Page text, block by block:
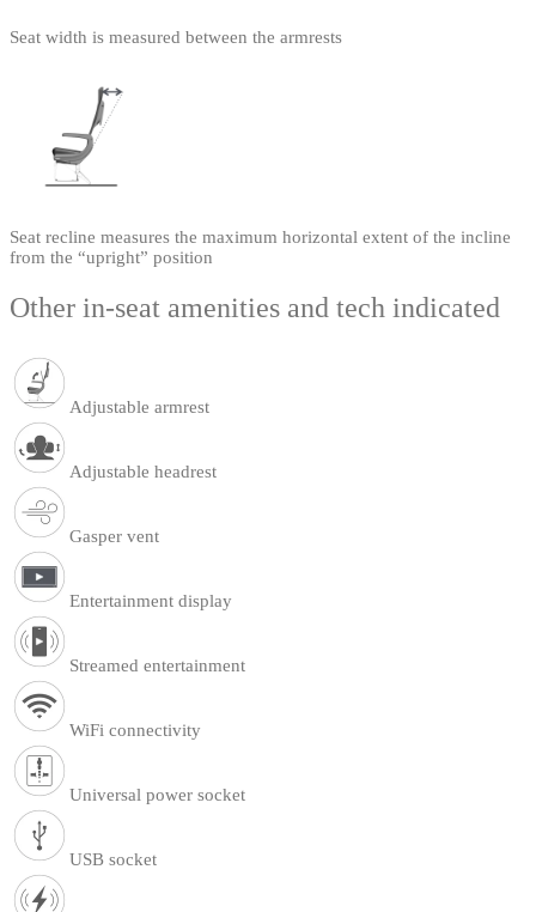
Seat width is measured between the armrests
Seat recline measures the maximum horizontal extent of the incline
from the “upright” position
Other in-seat amenities and tech indicated
Adjustable armrest
Adjustable headrest
Gasper vent
Entertainment display
Streamed entertainment
WiFi connectivity
Universal power socket
USB socket